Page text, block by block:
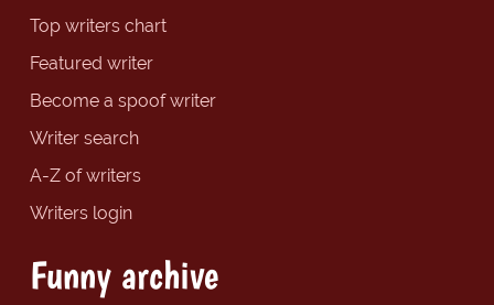
Top writers chart
Featured writer
Become a spoof writer
Writer search
A-Z of writers
Writers login
Funny archive